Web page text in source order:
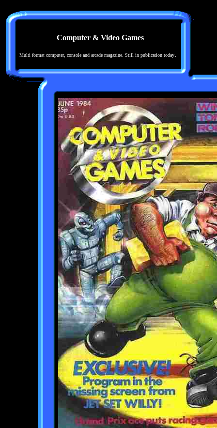
Computer & Video Games
Multi format computer, console and arcade magazine. Still in publication today.